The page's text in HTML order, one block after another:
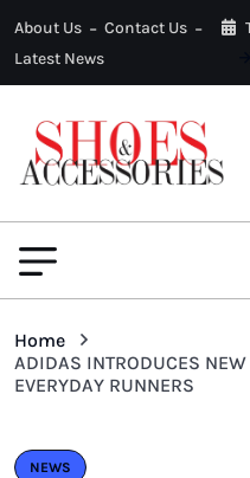
About Us
Contact Us
Latest News
Home
ADIDAS INTRODUCES
EVERYDAY RUNNERS
NEWS